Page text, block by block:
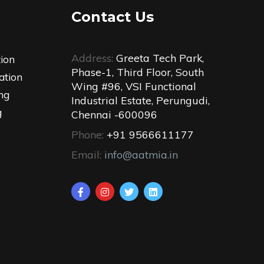
Contact Us
Address: Greeta Tech Park,
Phase-1, Third Floor, South
Wing #96, VSI Functional
Industrial Estate, Perungudi,
Chennai -600096
Phone: +91 9566611177
Email: info@aatmia.in